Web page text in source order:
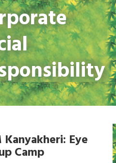
Kanyakheri: Eye
Camp